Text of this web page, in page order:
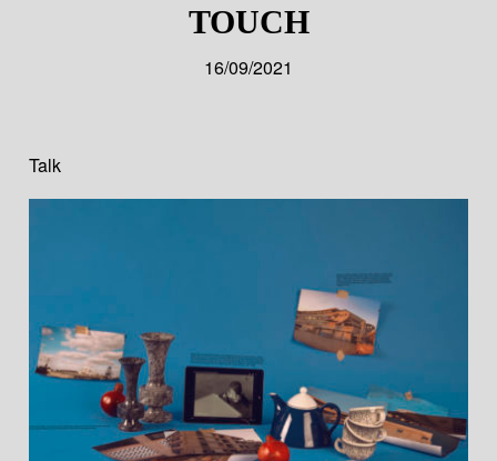
TOUCH
16/09/2021
Talk